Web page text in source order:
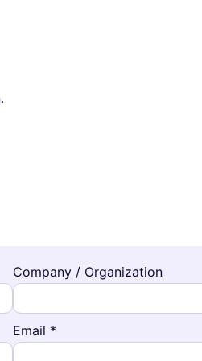
Company / Organization
Email *